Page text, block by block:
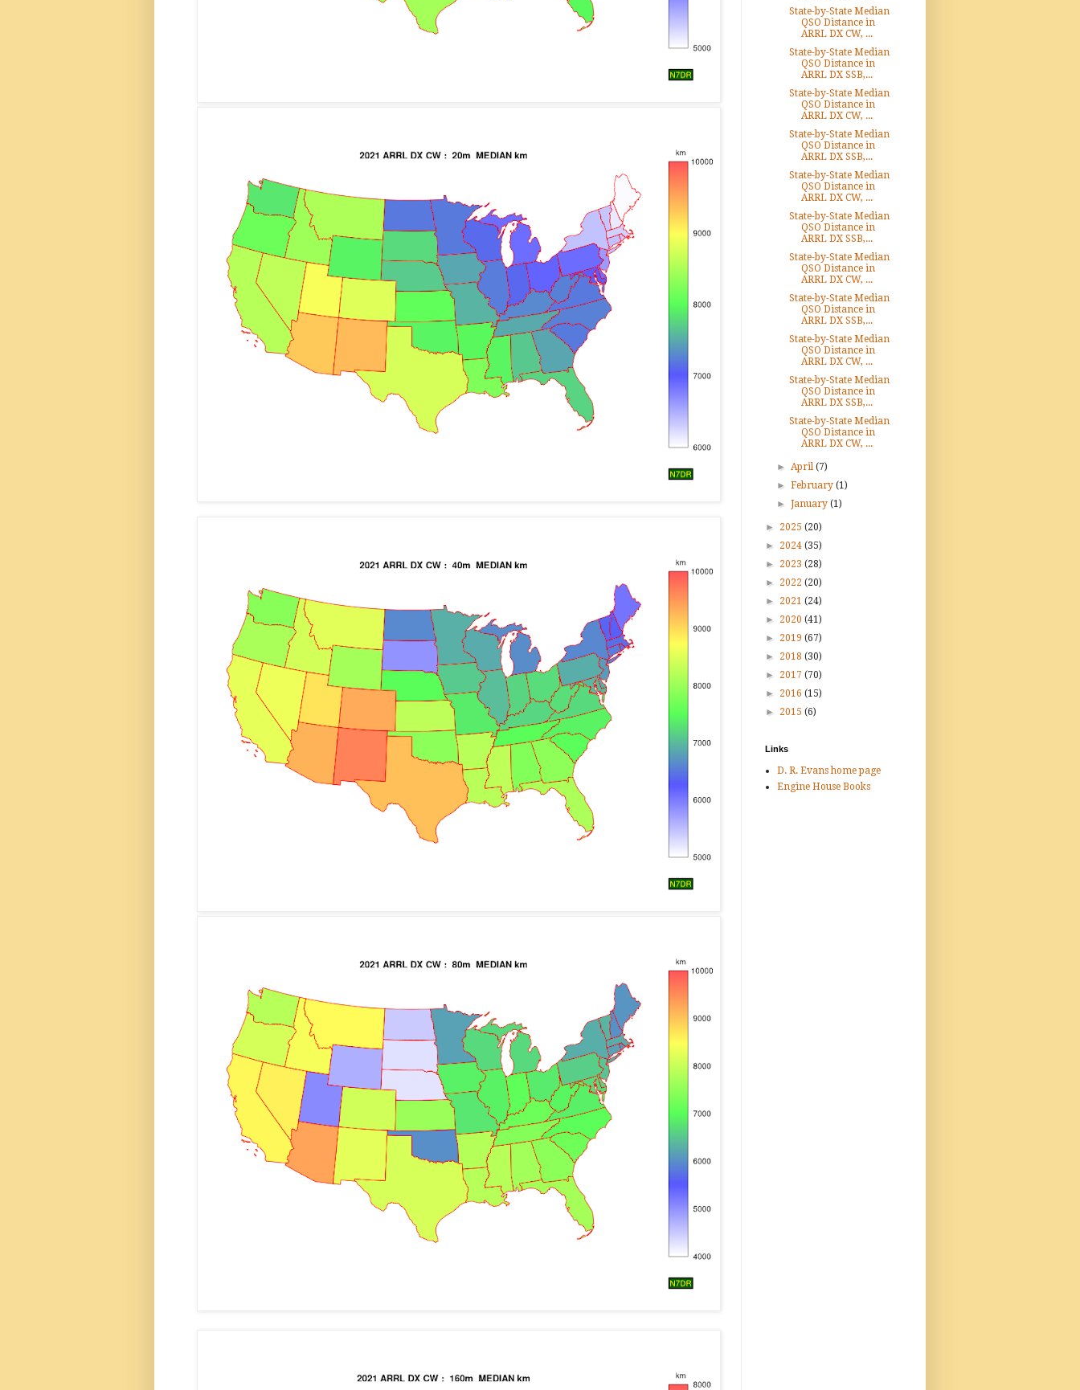
State-by-State Median
QSO Distance in
ARRL DX CW, ...
State-by-State Median
QSO Distance in
ARRL DX SSB,...
State-by-State Median
QSO Distance in
ARRL DX CW, ...
State-by-State Median
QSO Distance in
ARRL DX SSB,...
State-by-State Median
QSO Distance in
ARRL DX CW, ...
State-by-State Median
QSO Distance in
ARRL DX SSB,...
State-by-State Median
QSO Distance in
ARRL DX CW, ...
State-by-State Median
QSO Distance in
ARRL DX SSB,...
State-by-State Median
QSO Distance in
ARRL DX CW, ...
State-by-State Median
QSO Distance in
ARRL DX SSB,...
State-by-State Median
QSO Distance in
ARRL DX CW, ...
►April(7)
►February(1)
►January(1)
► 2025 (20)
► 2024 (35)
► 2023 (28)
► 2022 (20)
► 2021 (24)
► 2020 (41)
► 2019 (67)
► 2018 (30)
► 2017 (70)
► 2016 (15)
► 2015 (6)
Links
D. R. Evans home page
Engine House Books